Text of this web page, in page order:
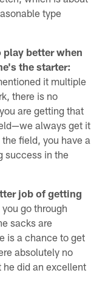
type
play better when
the starter:
it multiple
there is no
are getting that
always get it
field, you have a
success in the
job of getting
you go through
sacks are
is a chance to get
absolutely no
did an excellent